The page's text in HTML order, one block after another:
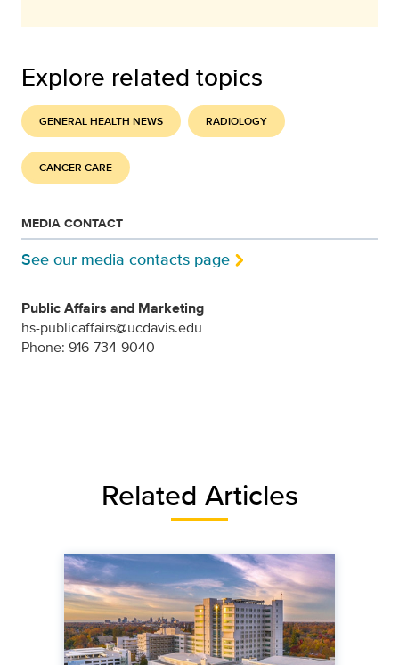
Explore related topics
GENERAL HEALTH NEWS RADIOLOGY
CANCER CARE
MEDIA CONTACT
See our media contacts page
Public Affairs and Marketing
hs-publicaffairs@ucdavis.edu
Phone: 916-734-9040
Related Articles